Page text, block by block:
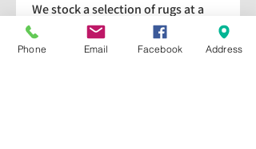
We stock a selection of rugs at a
lower price than the RRP in-
store which are available for
Phone Email Facebook Address